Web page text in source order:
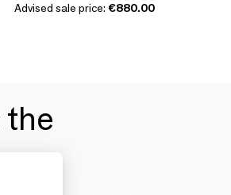
Advised sale price: €880.00